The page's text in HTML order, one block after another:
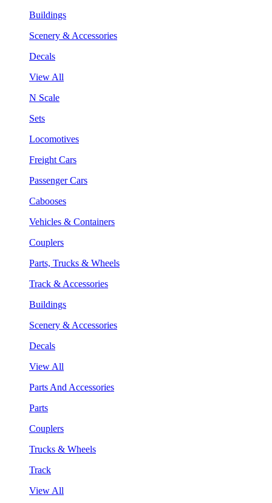
Buildings
Scenery & Accessories
Decals
View All
N Scale
Sets
Locomotives
Freight Cars
Passenger Cars
Cabooses
Vehicles & Containers
Couplers
Parts, Trucks & Wheels
Track & Accessories
Buildings
Scenery & Accessories
Decals
View All
Parts And Accessories
Parts
Couplers
Trucks & Wheels
Track
View All